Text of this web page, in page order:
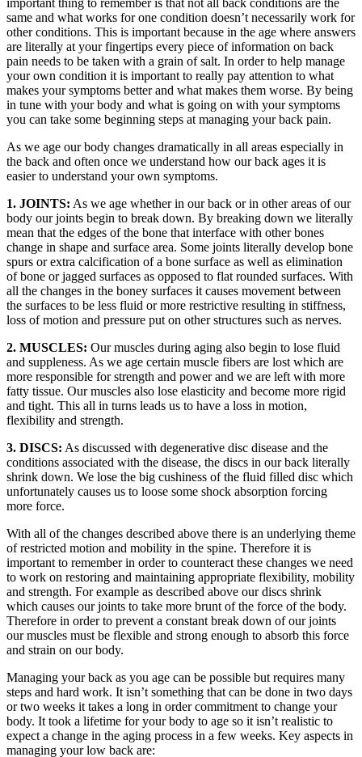
important thing to remember is that not all back conditions are the
same and what works for one condition doesn’t necessarily work for
other conditions. This is important because in the age where answers
are literally at your fingertips every piece of information on back
pain needs to be taken with a grain of salt. In order to help manage
your own condition it is important to really pay attention to what
makes your symptoms better and what makes them worse. By being
in tune with your body and what is going on with your symptoms
you can take some beginning steps at managing your back pain.
As we age our body changes dramatically in all areas especially in
the back and often once we understand how our back ages it is
easier to understand your own symptoms.
1. JOINTS: As we age whether in our back or in other areas of our
body our joints begin to break down. By breaking down we literally
mean that the edges of the bone that interface with other bones
change in shape and surface area. Some joints literally develop bone
spurs or extra calcification of a bone surface as well as elimination
of bone or jagged surfaces as opposed to flat rounded surfaces. With
all the changes in the boney surfaces it causes movement between
the surfaces to be less fluid or more restrictive resulting in stiffness,
loss of motion and pressure put on other structures such as nerves.
2. MUSCLES: Our muscles during aging also begin to lose fluid
and suppleness. As we age certain muscle fibers are lost which are
more responsible for strength and power and we are left with more
fatty tissue. Our muscles also lose elasticity and become more rigid
and tight. This all in turns leads us to have a loss in motion,
flexibility and strength.
3. DISCS: As discussed with degenerative disc disease and the
conditions associated with the disease, the discs in our back literally
shrink down. We lose the big cushiness of the fluid filled disc which
unfortunately causes us to loose some shock absorption forcing
more force.
With all of the changes described above there is an underlying theme
of restricted motion and mobility in the spine. Therefore it is
important to remember in order to counteract these changes we need
to work on restoring and maintaining appropriate flexibility, mobility
and strength. For example as described above our discs shrink
which causes our joints to take more brunt of the force of the body.
Therefore in order to prevent a constant break down of our joints
our muscles must be flexible and strong enough to absorb this force
and strain on our body.
Managing your back as you age can be possible but requires many
steps and hard work. It isn’t something that can be done in two days
or two weeks it takes a long in order commitment to change your
body. It took a lifetime for your body to age so it isn’t realistic to
expect a change in the aging process in a few weeks. Key aspects in
managing your low back are: